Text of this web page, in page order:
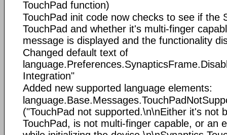
TouchPad function)
TouchPad init code now checks to see if the
TouchPad and whether it's multi-finger
message is displayed and the functionality
Changed default text of
Integration"
Added new supported language elements:
("TouchPad not supported.\n\nEither it's not
TouchPad, is not multi-finger capable, or an